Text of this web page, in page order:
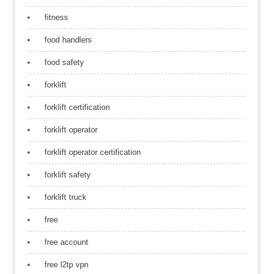
fitness
food handlers
food safety
forklift
forklift certification
forklift operator
forklift operator certification
forklift safety
forklift truck
free
free account
free l2tp vpn